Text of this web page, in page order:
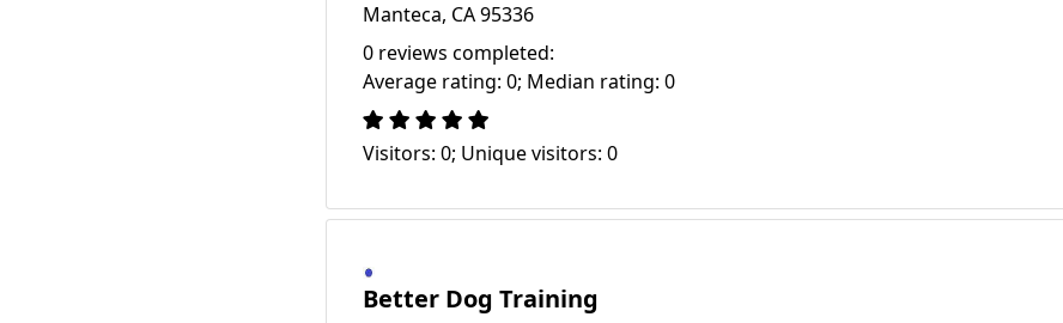
Manteca, CA 95336
0 reviews completed:
Average rating: 0; Median rating: 0
Visitors: 0; Unique visitors: 0
Better Dog Training